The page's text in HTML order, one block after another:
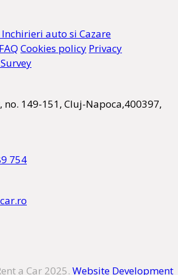
FAQ Cookies policy Privacy
no. 149-151, Cluj-Napoca,400397,
754
a Car 2025. Website Development